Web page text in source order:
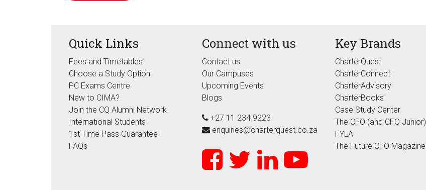
Quick Links
Fees and Timetables
Choose a Study Option
PC Exams Centre
New to CIMA?
Join the CQ Alumni Network
International Students
1st Time Pass Guarantee
FAQs
Connect with us
Contact us
Our Campuses
Upcoming Events
Blogs
+27 11 234 9223
enquiries@charterquest.co.za
Key Brands
CharterQuest
CharterConnect
CharterAdvisory
CharterBooks
Case Study Center
The CFO (and CFO Junior)
FYLA
The Future CFO Magazine